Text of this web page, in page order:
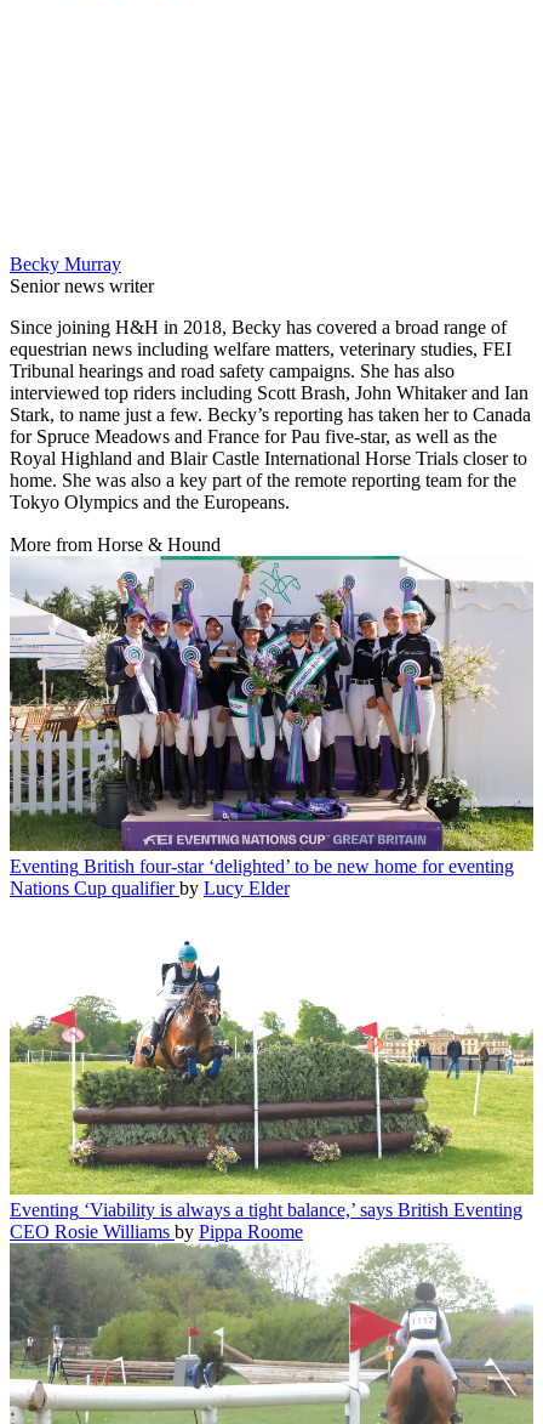
Becky Murray
Senior news writer
Since joining H&H in 2018, Becky has covered a broad range of
equestrian news including welfare matters, veterinary studies, FEI
Tribunal hearings and road safety campaigns. She has also
interviewed top riders including Scott Brash, John Whitaker and Ian
Stark, to name just a few. Becky’s reporting has taken her to Canada
for Spruce Meadows and France for Pau five-star, as well as the
Royal Highland and Blair Castle International Horse Trials closer to
home. She was also a key part of the remote reporting team for the
Tokyo Olympics and the Europeans.
More from Horse & Hound
Eventing British four-star ‘delighted’ to be new home for eventing
Nations Cup qualifier by Lucy Elder
Eventing ‘Viability is always a tight balance,’ says British Eventing
CEO Rosie Williams by Pippa Roome